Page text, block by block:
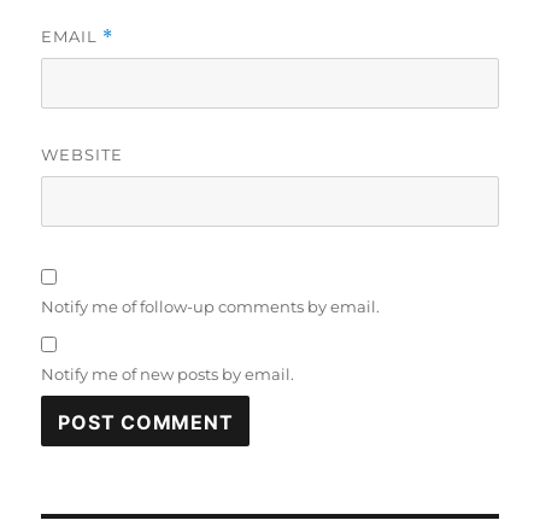
EMAIL *
WEBSITE
Notify me of follow-up comments by email.
Notify me of new posts by email.